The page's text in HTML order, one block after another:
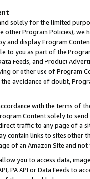
solely for the limited
other Program Policies),
and display Program
to you as part of the
Feeds, and Product
or other use of Program
avoidance of doubt,
with the terms of
Content solely to
traffic to any page of a
contain links to sites other
of an Amazon Site and not
allow you to access data,
PA API or Data Feeds to